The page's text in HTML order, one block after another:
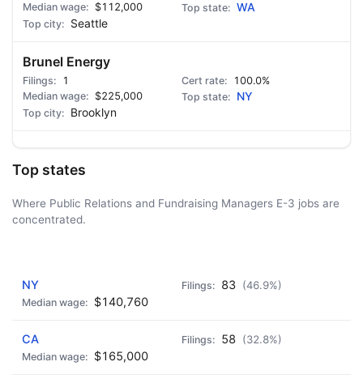
$112,000
WA
Seattle
Brunel Energy
1
100.0%
$225,000
NY
Brooklyn
Top states
Where Public Relations and Fundraising Managers E-3 jobs are
concentrated.
NY 83 (46.9%)
$140,760
CA 58 (32.8%)
$165,000